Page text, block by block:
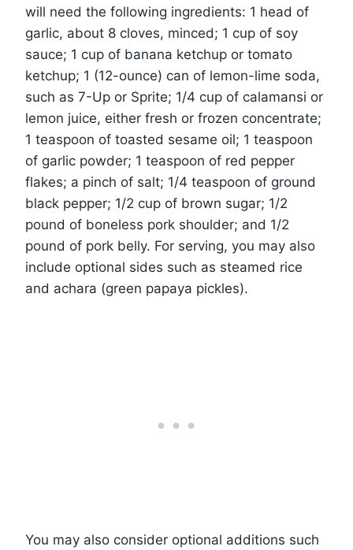
will need the following ingredients: 1 head of
garlic, about 8 cloves, minced; 1 cup of soy
sauce; 1 cup of banana ketchup or tomato
ketchup; 1 (12-ounce) can of lemon-lime soda,
such as 7-Up or Sprite; 1/4 cup of calamansi or
lemon juice, either fresh or frozen concentrate;
1 teaspoon of toasted sesame oil; 1 teaspoon
of garlic powder; 1 teaspoon of red pepper
flakes; a pinch of salt; 1/4 teaspoon of ground
black pepper; 1/2 cup of brown sugar; 1/2
pound of boneless pork shoulder; and 1/2
pound of pork belly. For serving, you may also
include optional sides such as steamed rice
and achara (green papaya pickles).
You may also consider optional additions such